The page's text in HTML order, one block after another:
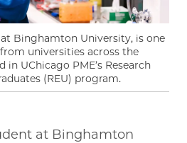
Binghamton University, is one
universities across the
UChicago PME’s Research
(REU) program.
at Binghamton